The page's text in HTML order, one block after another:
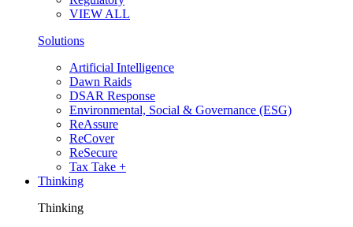
VIEW ALL
Solutions
Artificial Intelligence
Dawn Raids
DSAR Response
Environmental, Social & Governance (ESG)
ReAssure
ReCover
ReSecure
Tax Take +
Thinking
Thinking